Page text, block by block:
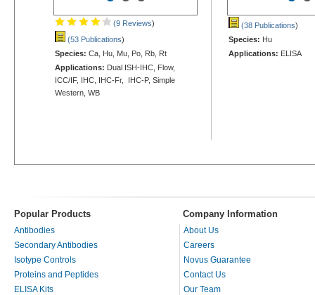
(9 Reviews)
(53 Publications)
Species: Ca, Hu, Mu, Po, Rb, Rt
Applications: Dual ISH-IHC, Flow,
ICC/IF, IHC, IHC-Fr, IHC-P, Simple
Western, WB
(38 Publications)
Species: Hu
Applications: ELISA
Popular Products Company Information
Antibodies
Secondary Antibodies
Isotype Controls
Proteins and Peptides
ELISA Kits
About Us
Careers
Novus Guarantee
Contact Us
Our Team